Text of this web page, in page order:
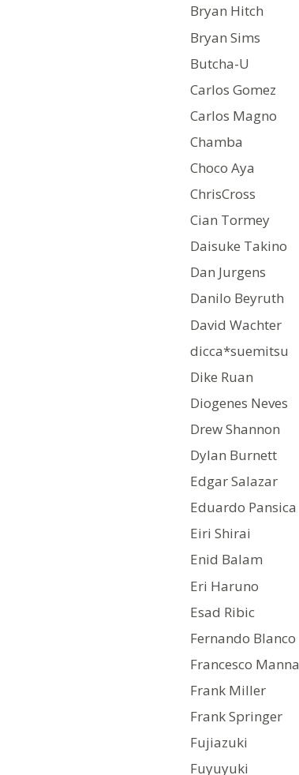
Bryan Hitch
Bryan Sims
Butcha-U
Carlos Gomez
Carlos Magno
Chamba
Choco Aya
ChrisCross
Cian Tormey
Daisuke Takino
Dan Jurgens
Danilo Beyruth
David Wachter
dicca*suemitsu
Dike Ruan
Diogenes Neves
Drew Shannon
Dylan Burnett
Edgar Salazar
Eduardo Pansica
Eiri Shirai
Enid Balam
Eri Haruno
Esad Ribic
Fernando Blanco
Francesco Manna
Frank Miller
Frank Springer
Fujiazuki
Fuyuyuki